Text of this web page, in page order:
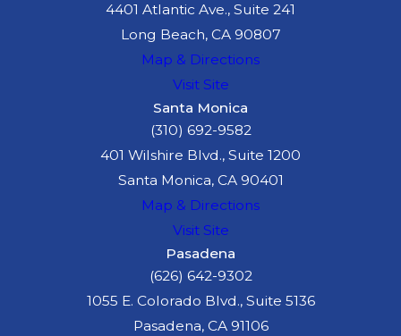
which means the
medical provider
4401 Atlantic Ave., Suite 241
Long Beach, CA 90807
Map & Directions
Visit Site
Santa Monica
(310) 692-9582
401 Wilshire Blvd., Suite 1200
Santa Monica, CA 90401
Map & Directions
Visit Site
Pasadena
(626) 642-9302
1055 E. Colorado Blvd., Suite 5136
Pasadena, CA 91106